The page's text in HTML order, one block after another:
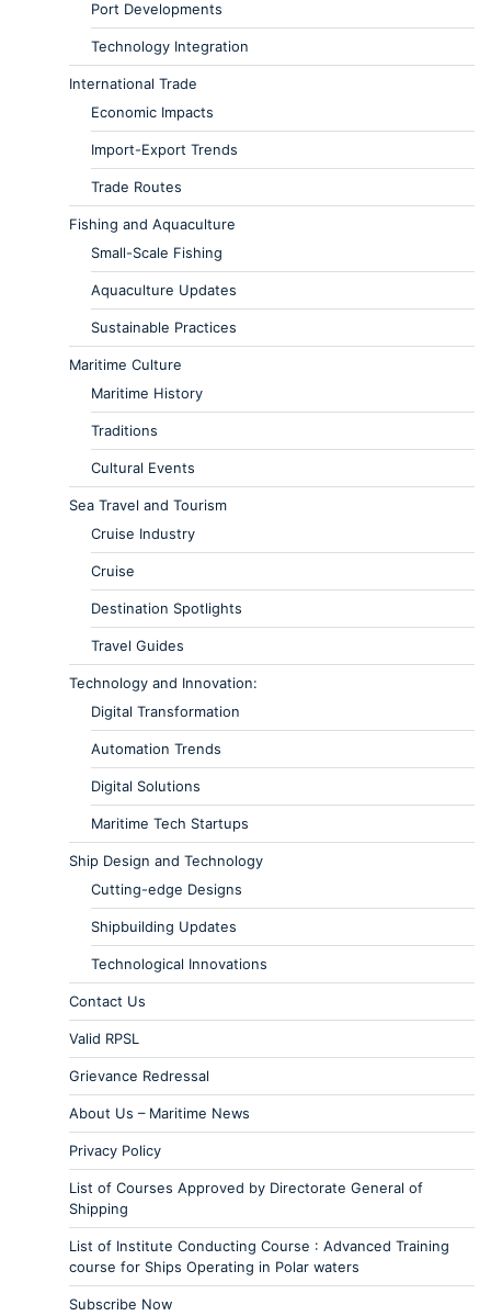
Port Developments
Technology Integration
International Trade
Economic Impacts
Import-Export Trends
Trade Routes
Fishing and Aquaculture
Small-Scale Fishing
Aquaculture Updates
Sustainable Practices
Maritime Culture
Maritime History
Traditions
Cultural Events
Sea Travel and Tourism
Cruise Industry
Cruise
Destination Spotlights
Travel Guides
Technology and Innovation:
Digital Transformation
Automation Trends
Digital Solutions
Maritime Tech Startups
Ship Design and Technology
Cutting-edge Designs
Shipbuilding Updates
Technological Innovations
Contact Us
Valid RPSL
Grievance Redressal
About Us – Maritime News
Privacy Policy
List of Courses Approved by Directorate General of
Shipping
List of Institute Conducting Course : Advanced Training
course for Ships Operating in Polar waters
Subscribe Now